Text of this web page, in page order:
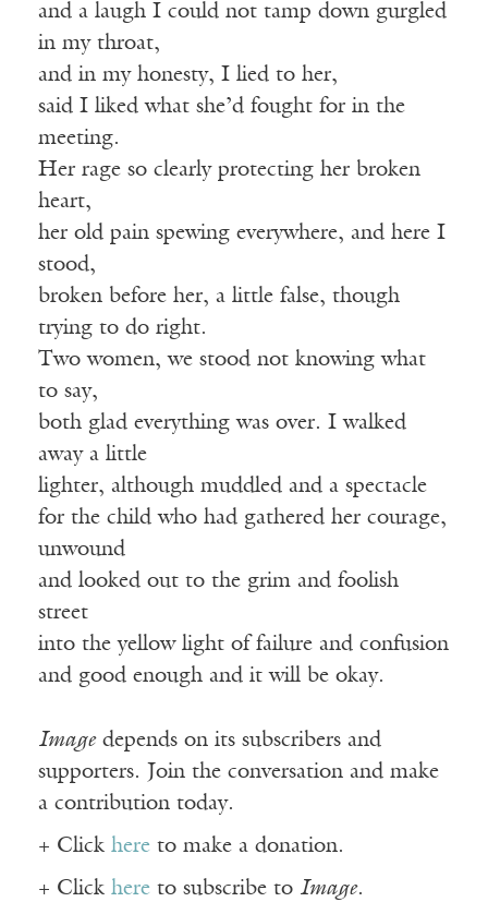
and a laugh I could not tamp down gurgled
in my throat,
and in my honesty, I lied to her,
said I liked what she’d fought for in the
meeting.
Her rage so clearly protecting her broken
heart,
her old pain spewing everywhere, and here I
stood,
broken before her, a little false, though
trying to do right.
Two women, we stood not knowing what
to say,
both glad everything was over. I walked
away a little
lighter, although muddled and a spectacle
for the child who had gathered her courage,
unwound
and looked out to the grim and foolish
street
into the yellow light of failure and confusion
and good enough and it will be okay.
Imagedepends on its subscribers and
supporters. Join the conversation and make
a contribution today.
+ Click here to make a donation.
+ Click here to subscribe to Image.